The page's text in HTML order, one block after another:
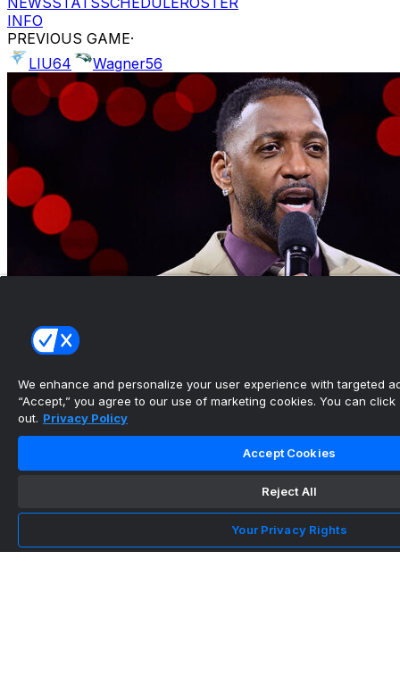
INFO
PREVIOUS GAME·
LIU64 Wagner56
Hall of Famer McGrady will serve as strategic
adviser for Wa...
We enhance and personalize your user experience with targeted
“Accept,” you agree to our use of marketing cookies. You can click
out. Privacy Policy
Accept Cookies
Reject All
Your Privacy Rights